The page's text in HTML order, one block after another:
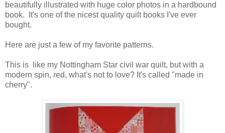
beautifully illustrated with huge color photos in a hardbound
book. It's one of the nicest quality quilt books I've ever
bought.
Here are just a few of my favorite patterns.
This is like my Nottingham Star civil war quilt, but with a
modern spin, red, what's not to love? It's called "made in
cherry".